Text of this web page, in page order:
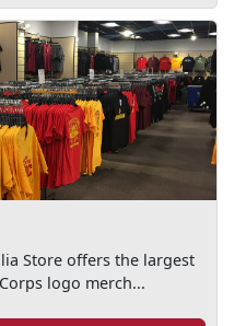
Store offers the largest
logo merch...